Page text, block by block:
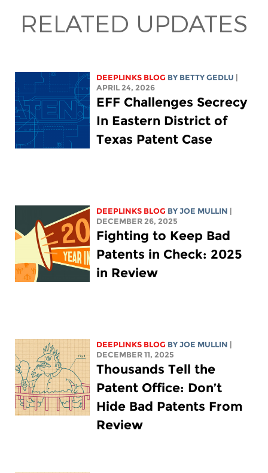
RELATED UPDATES
DEEPLINKS BLOG BY BETTY GEDLU
APRIL 24, 2026
EFF Challenges Secrecy
In Eastern District of
Texas Patent Case
DEEPLINKS BLOG BYJOE MULLIN
DECEMBER 26, 2025
Fighting to Keep Bad
Patents in Check: 2025
in Review
DEEPLINKS BLOG BYJOE MULLIN
DECEMBER 11, 2025
Thousands Tell the
Patent Office: Don’t
Hide Bad Patents From
Review